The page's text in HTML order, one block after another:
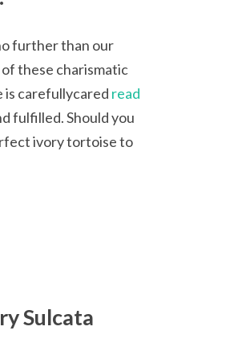
further than our
these charismatic
is carefullycared read
fulfilled. Should you
ivory tortoise to
Sulcata